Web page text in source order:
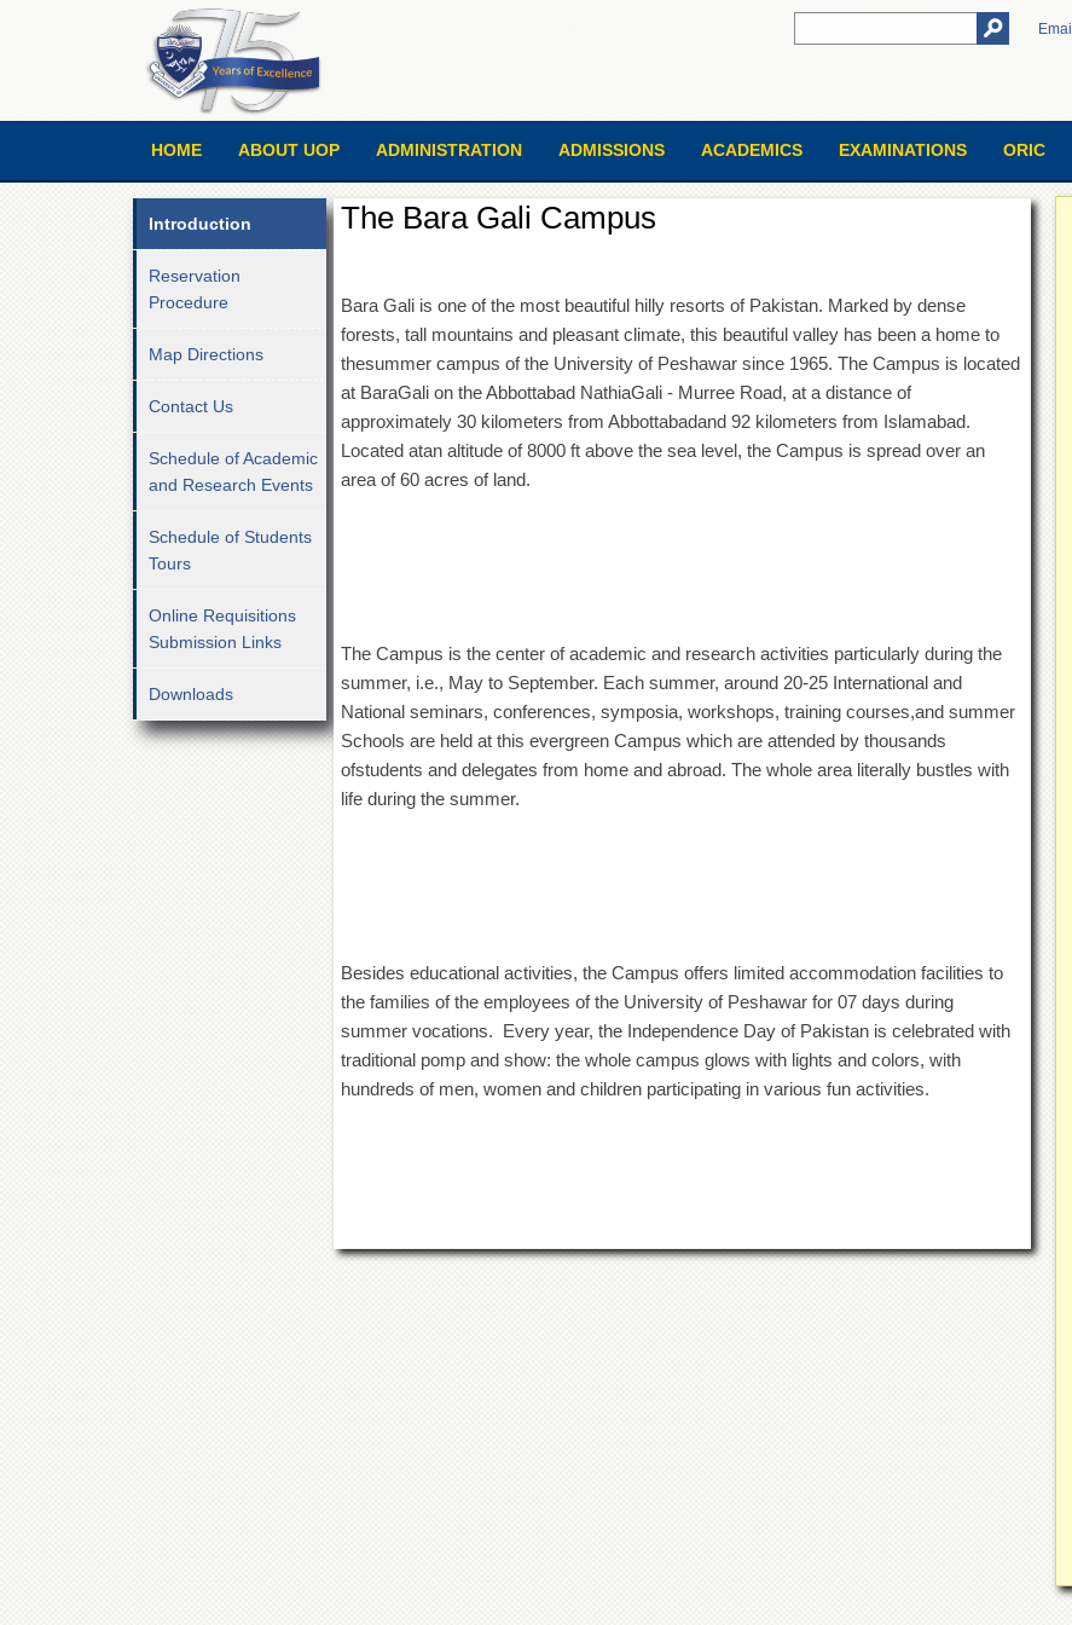
Email
HOME ABOUT UOP ADMINISTRATION ADMISSIONS ACADEMICS EXAMINATIONS ORIC
Introduction
Reservation
Procedure
Map Directions
Contact Us
Schedule of Academic
and Research Events
Schedule of Students
Tours
Online Requisitions
Submission Links
Downloads
The Bara Gali Campus
Bara Gali is one of the most beautiful hilly resorts of Pakistan. Marked by dense
forests, tall mountains and pleasant climate, this beautiful valley has been a home to
thesummer campus of the University of Peshawar since 1965. The Campus is located
at BaraGali on the Abbottabad NathiaGali - Murree Road, at a distance of
approximately 30 kilometers from Abbottabadand 92 kilometers from Islamabad.
Located atan altitude of 8000 ft above the sea level, the Campus is spread over an
area of 60 acres of land.
The Campus is the center of academic and research activities particularly during the
summer, i.e., May to September. Each summer, around 20-25 International and
National seminars, conferences, symposia, workshops, training courses,and summer
Schools are held at this evergreen Campus which are attended by thousands
ofstudents and delegates from home and abroad. The whole area literally bustles with
life during the summer.
Besides educational activities, the Campus offers limited accommodation facilities to
the families of the employees of the University of Peshawar for 07 days during
summer vocations. Every year, the Independence Day of Pakistan is celebrated with
traditional pomp and show: the whole campus glows with lights and colors, with
hundreds of men, women and children participating in various fun activities.